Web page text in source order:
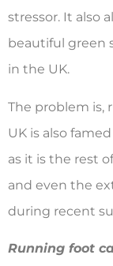
stressor. It also
beautiful green
in the UK.
The problem is,
UK is also
as it is the rest
and even the
during recent
Running foot